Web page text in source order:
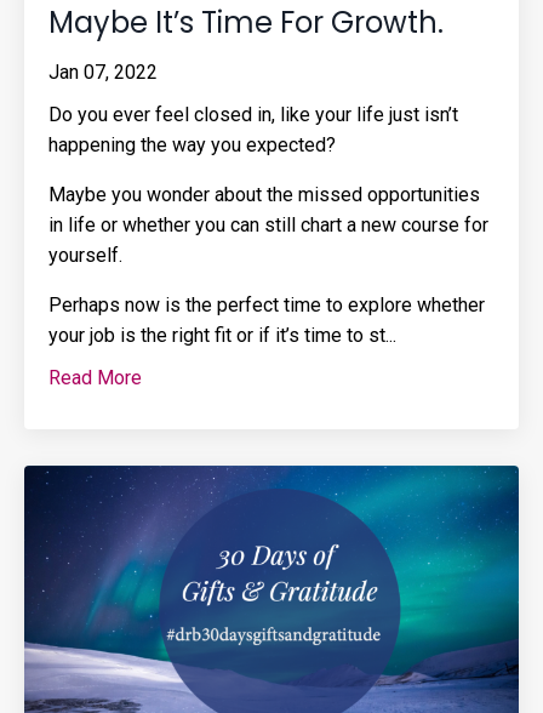
Maybe It’s Time For Growth.
Jan 07, 2022
Do you ever feel closed in, like your life just isn’t
happening the way you expected?
Maybe you wonder about the missed opportunities
in life or whether you can still chart a new course for
yourself.
Perhaps now is the perfect time to explore whether
your job is the right fit or if it’s time to st...
Read More